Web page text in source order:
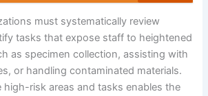
must systematically review
tasks that expose staff to heightened
as specimen collection, assisting with
or handling contaminated materials.
high-risk areas and tasks enables the